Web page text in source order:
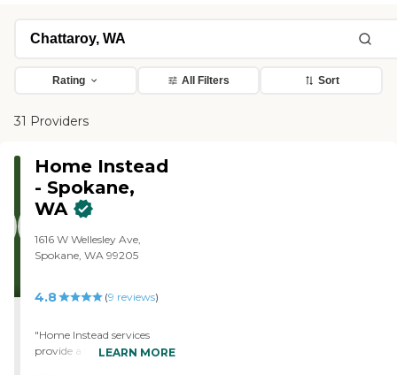
Rating All Filters Sort
31 Providers
Home Instead
- Spokane,
WA
1616 W Wellesley Ave,
Spokane, WA 99205
4.8 (9 reviews)
"Home Instead services
provide a triple benefit: I
LEARN MORE